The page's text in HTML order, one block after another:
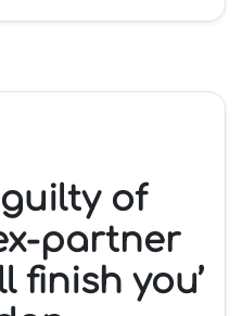
of
partner
finish you’